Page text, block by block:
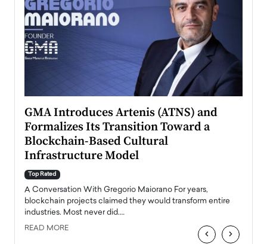
GMA Introduces Artenis (ATNS) and
Formalizes Its Transition Toward a
Blockchain-Based Cultural
Infrastructure Model
Top Rated
A Conversation With Gregorio Maiorano For years,
blockchain projects claimed they would transform entire
industries. Most never did.…
READ MORE ‹ ›